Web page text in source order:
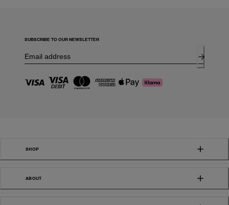
SUBSCRIBE TO OUR NEWSLETTER
SHOP
ABOUT